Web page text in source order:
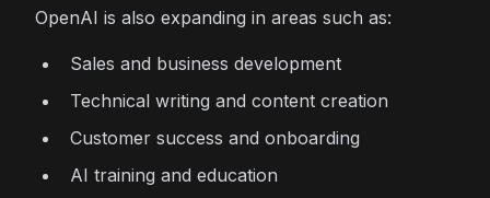
OpenAI is also expanding in areas such as:
Sales and business development
Technical writing and content creation
Customer success and onboarding
AI training and education